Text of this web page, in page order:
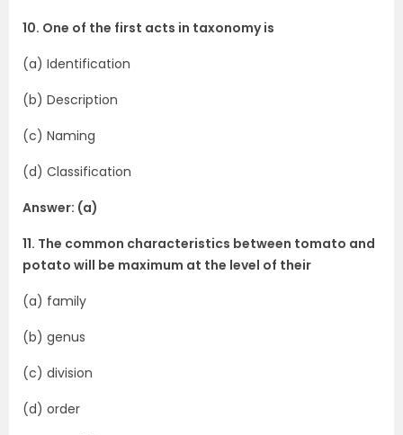
10. One of the first acts in taxonomy is
(a) Identification
(b) Description
(c) Naming
(d) Classification
Answer: (a)
11. The common characteristics between tomato and
potato will be maximum at the level of their
(a) family
(b) genus
(c) division
(d) order